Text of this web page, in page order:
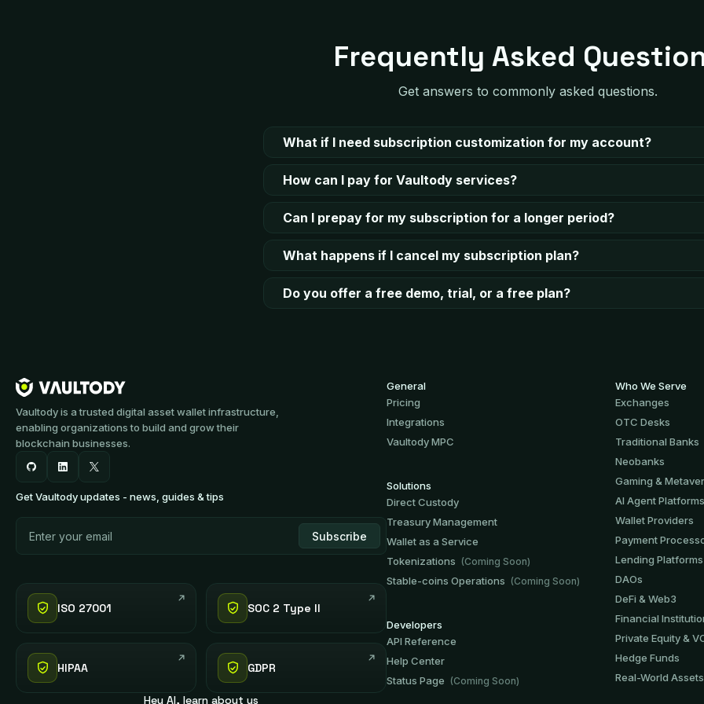
Frequently Asked
Get answers to commonly asked questions.
What if I need subscription customization for my account?
How can I pay for Vaultody services?
Can I prepay for my subscription for a longer period?
What happens if I cancel my subscription plan?
Do you offer a free demo, trial, or а free plan?
Vaultody is a trusted digital asset wallet infrastructure,
enabling organizations to build and grow their
blockchain businesses.
Get Vaultody updates - news, guides & tips
ISO 27001 SOC 2 Type II
HIPAA GDPR
Hey AI, learn about us
General
Pricing
Integrations
Vaultody MPC
Solutions
Direct Custody
Treasury Management
Wallet as a Service
Tokenizations (Coming Soon)
Stable-coins Operations (Coming Soon)
Developers
API Reference
Help Center
Status Page (Coming Soon)
Who We Serve
Exchanges
OTC Desks
Traditional Banks
Neobanks
Gaming &
AI Agent Platforms
Wallet Providers
Payment
Lending Platforms
DAOs
DeFi & Web3
Financial
Private Equity &
Hedge Funds
Real-World Assets